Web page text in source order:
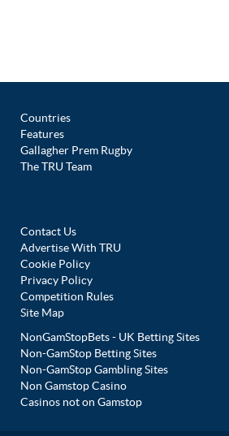
Countries
Features
Gallagher Prem Rugby
The TRU Team
Contact Us
Advertise With TRU
Cookie Policy
Privacy Policy
Competition Rules
Site Map
NonGamStopBets - UK Betting Sites
Non-GamStop Betting Sites
Non-GamStop Gambling Sites
Non Gamstop Casino
Casinos not on Gamstop